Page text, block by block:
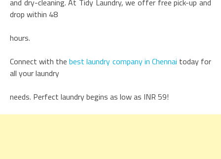
drop within 48
hours.
Connect with thebest laundry company in Chennai today for
all your laundry
needs. Perfect laundry begins as low as INR 59!